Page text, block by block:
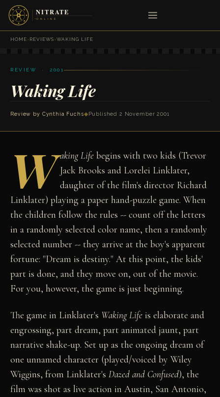
HOME›REVIEWS›WAKING LIFE
REVIEW · 2001
Waking Life
Review by Cynthia Fuchs◆ Published 2 November 2001
W aking Lifebegins with two kids (Trevor
Jack Brooks and Lorelei Linklater,
daughter of the film's director Richard
Linklater) playing a paper hand-puzzle game. When
the children follow the rules -- count off the letters
in a randomly selected color name, then a randomly
selected number -- they arrive at the boy's apparent
fortune: "Dream is destiny." At this point, the kids'
part is done, and they move on, out of the movie.
For you, however, the game is just beginning.
The game in Linklater's Waking Life is elaborate and
engrossing, part dream, part animated jaunt, part
narrative shake-up. Set up as the ongoing dream of
one unnamed character (played/voiced by Wiley
Wiggins, from Linklater'sDazed and Confused), the
film was shot as live action in Austin, San Antonio,